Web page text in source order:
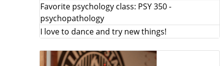
Favorite psychology class: PSY 350 -
psychopathology
I love to dance and try new things!